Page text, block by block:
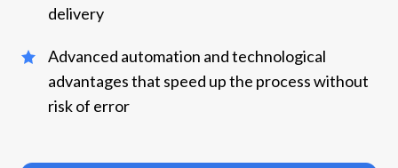
delivery
Advanced automation and technological
advantages that speed up the process without
risk of error